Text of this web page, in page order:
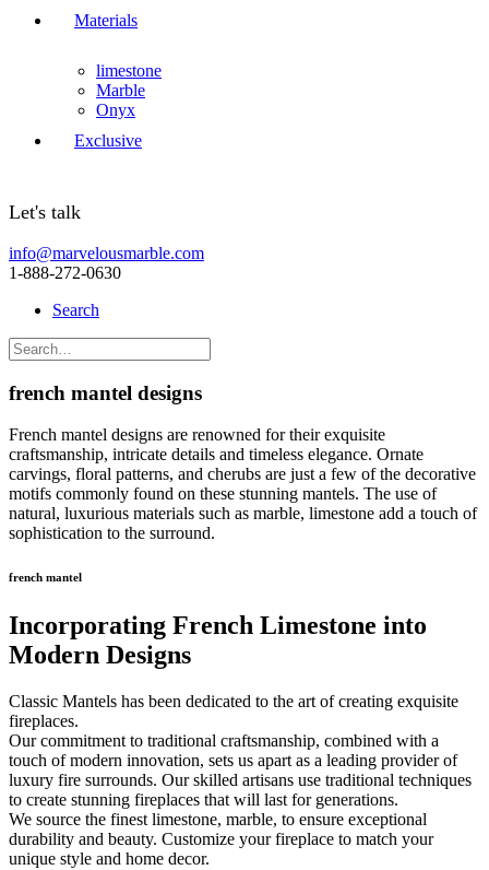
Materials
limestone
Marble
Onyx
Exclusive
Let's talk
info@marvelousmarble.com
1-888-272-0630
Search
french mantel designs
French mantel designs are renowned for their exquisite
craftsmanship, intricate details and timeless elegance. Ornate
carvings, floral patterns, and cherubs are just a few of the decorative
motifs commonly found on these stunning mantels. The use of
natural, luxurious materials such as marble, limestone add a touch of
sophistication to the surround.
french mantel
Incorporating French Limestone into
Modern Designs
Classic Mantels has been dedicated to the art of creating exquisite
fireplaces.
Our commitment to traditional craftsmanship, combined with a
touch of modern innovation, sets us apart as a leading provider of
luxury fire surrounds. Our skilled artisans use traditional techniques
to create stunning fireplaces that will last for generations.
We source the finest limestone, marble, to ensure exceptional
durability and beauty. Customize your fireplace to match your
unique style and home decor.